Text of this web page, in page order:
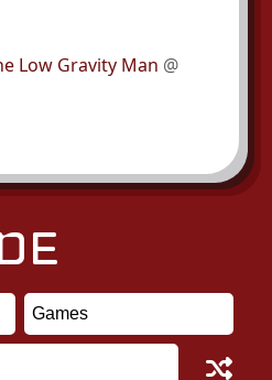
Low Gravity Man @